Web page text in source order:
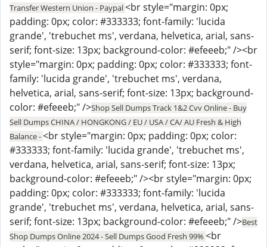
Transfer Western Union - Paypal<br style="margin: 0px;
padding: 0px; color: #333333; font-family: 'lucida
grande', 'trebuchet ms', verdana, helvetica, arial, sans-
serif; font-size: 13px; background-color: #efeeeb;" /><br
style="margin: 0px; padding: 0px; color: #333333; font-
family: 'lucida grande', 'trebuchet ms', verdana,
helvetica, arial, sans-serif; font-size: 13px; background-
color: #efeeeb;" />Shop Sell Dumps Track 1&2 Cvv Online - Buy
Sell Dumps CHINA / HONGKONG / EU / USA / CA/ AU Fresh & High
Balance -<br style="margin: 0px; padding: 0px; color:
#333333; font-family: 'lucida grande', 'trebuchet ms',
verdana, helvetica, arial, sans-serif; font-size: 13px;
background-color: #efeeeb;" /><br style="margin: 0px;
padding: 0px; color: #333333; font-family: 'lucida
grande', 'trebuchet ms', verdana, helvetica, arial, sans-
serif; font-size: 13px; background-color: #efeeeb;" />Best
Shop Dumps Online 2024 - Sell Dumps Good Fresh 99% <br